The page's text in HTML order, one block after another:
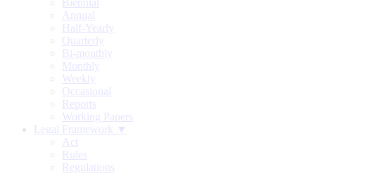
Biennial
Annual
Half-Yearly
Quarterly
Bi-monthly
Monthly
Weekly
Occasional
Reports
Working Papers
Legal Framework ▼
Act
Rules
Regulations